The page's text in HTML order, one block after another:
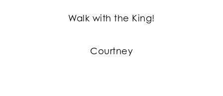
Walk with the King!
Courtney